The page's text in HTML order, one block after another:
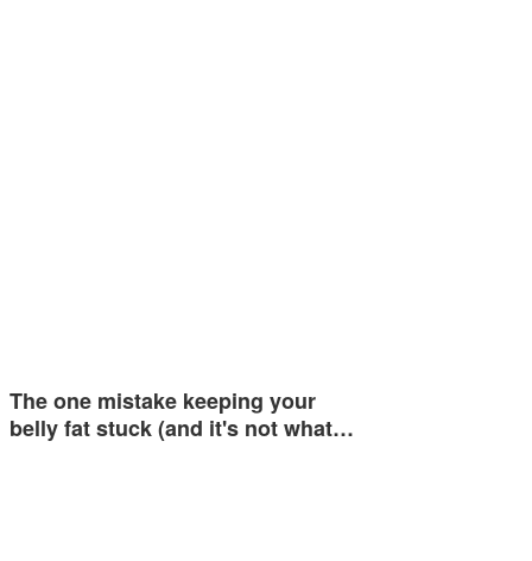
The one mistake keeping your
belly fat stuck (and it's not what…